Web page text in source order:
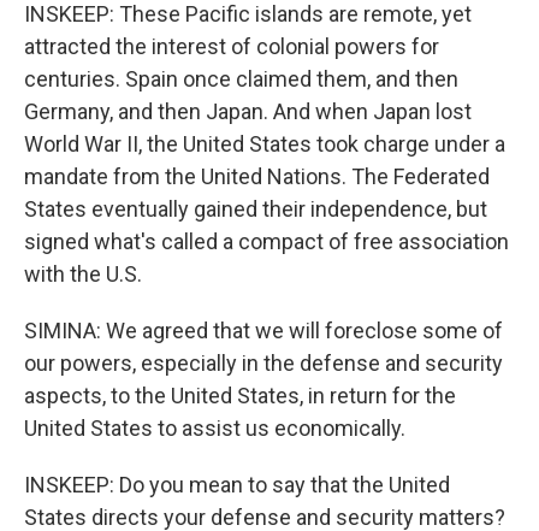
INSKEEP: These Pacific islands are remote, yet
attracted the interest of colonial powers for
centuries. Spain once claimed them, and then
Germany, and then Japan. And when Japan lost
World War II, the United States took charge under a
mandate from the United Nations. The Federated
States eventually gained their independence, but
signed what's called a compact of free association
with the U.S.
SIMINA: We agreed that we will foreclose some of
our powers, especially in the defense and security
aspects, to the United States, in return for the
United States to assist us economically.
INSKEEP: Do you mean to say that the United
States directs your defense and security matters?